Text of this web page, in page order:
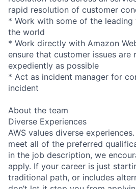
rapid resolution of customer
* Work with some of the
the world
* Work directly with Amazon
ensure that customer issues are
expediently as possible
* Act as incident manager for
incident
About the team
Diverse Experiences
AWS values diverse
meet all of the preferred
in the job description, we
apply. If your career is just
traditional path, or includes